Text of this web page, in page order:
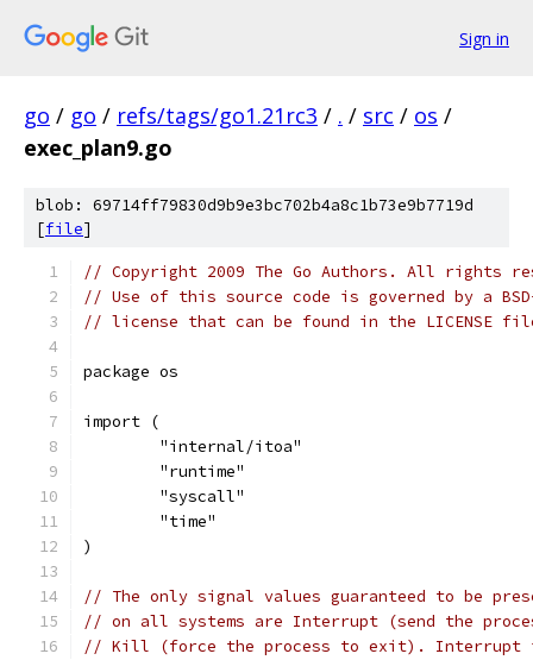
Sign in
go / go / refs/tags/go1.21rc3 / . / src / os /
exec_plan9.go
blob: 69714ff79830d9b9e3bc702b4a8c1b73e9b7719d
[file]
// Copyright 2009 The Go Authors. All rights
// Use of this source code is governed by a
// license that can be found in the LICENSE
package os
import (
	"internal/itoa"
	"runtime"
	"syscall"
	"time"
)
// The only signal values guaranteed to be
// on all systems are Interrupt (send the
// Kill (force the process to exit). Interrupt is